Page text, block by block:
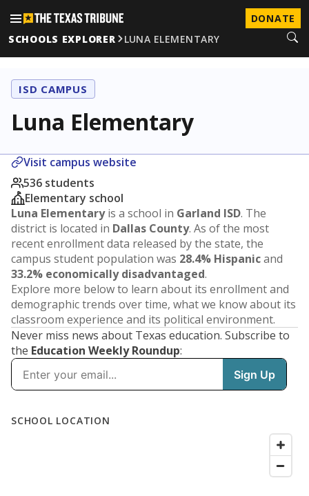
DONATE
SCHOOLS EXPLORER
LUNA ELEMENTARY
ISD CAMPUS
Luna Elementary
Visit campus website
536 students
Elementary school
Luna Elementaryis a school in Garland ISD. The
district is located in Dallas County. As of the most
recent enrollment data released by the state, the
campus student population was 28.4% Hispanicand
33.2% economically disadvantaged.
Explore more below to learn about its enrollment and
demographic trends over time, what we know about its
classroom experience and its political environment.
Never miss news about Texas education. Subscribe to
the Education Weekly Roundup: